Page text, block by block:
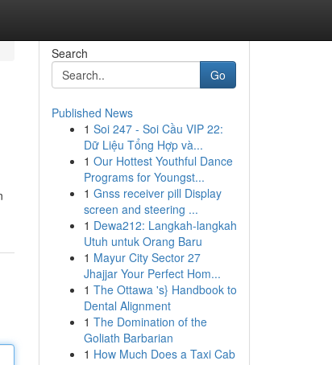
Search
Go
Published News
1 Soi 247 - Soi Cầu VIP 22:
Dữ Liệu Tổng Hợp và...
1 Our Hottest Youthful Dance
Programs for Youngst...
1 Gnss receiver pill Display
screen and steering ...
1 Dewa212: Langkah-langkah
Utuh untuk Orang Baru
1 Mayur City Sector 27
Jhajjar Your Perfect Hom...
1 The Ottawa 's} Handbook to
Dental Alignment
1 The Domination of the
Goliath Barbarian
1 How Much Does a Taxi Cab